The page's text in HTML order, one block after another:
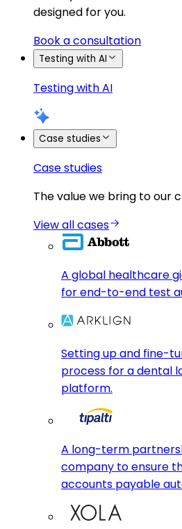
designed for you.
Book a consultation
Testing with AI
Testing with AI
Case studies
Case studies
The value we bring to our
View all cases
A global healthcare
for end-to-end test
Setting up and fine-
process for a dental
platform.
A long-term
company to ensure
accounts payable